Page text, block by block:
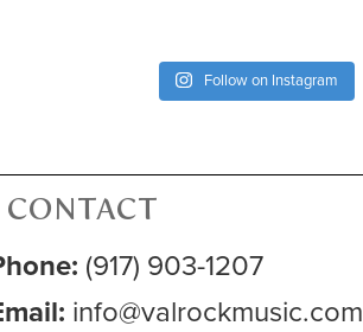
Follow on Instagram
CONTACT
(917) 903-1207
info@valrockmusic.com